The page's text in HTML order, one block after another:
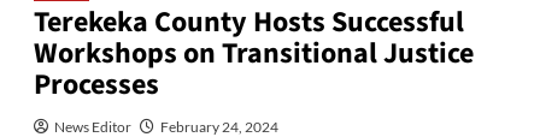
Terekeka County Hosts Successful
Workshops on Transitional Justice
Processes
News Editor February 24, 2024